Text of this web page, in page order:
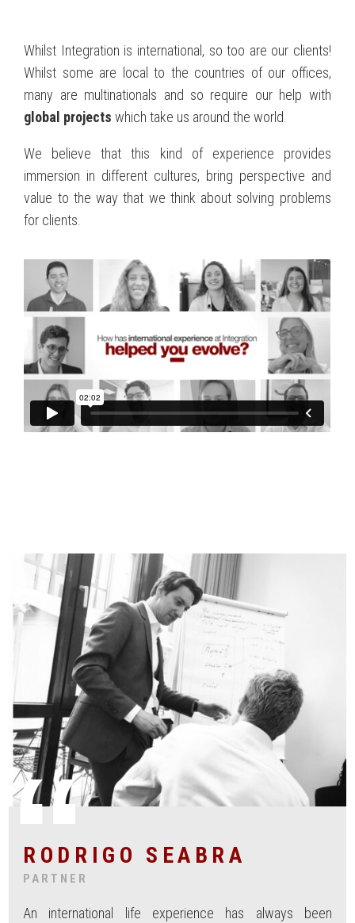
Whilst Integration is international, so too are our clients!
Whilst some are local to the countries of our offices,
many are multinationals and so require our help with
global projects which take us around the world.
We believe that this kind of experience provides
immersion in different cultures, bring perspective and
value to the way that we think about solving problems
for clients.
RODRIGO SEABRA
PARTNER
An international life experience has always been